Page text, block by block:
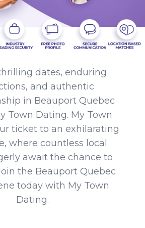
dates, enduring
and authentic
in Beauport Quebec
Town Dating. My Town
ticket to an exhilarating
where countless local
await the chance to
the Beauport Quebec
today with My Town
Dating.